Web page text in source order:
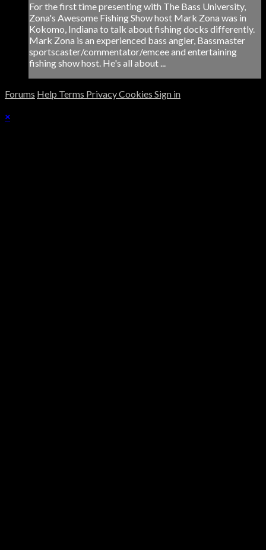
For the first time presenting with The Bass University,
Zona's Awesome Fishing Show host Mark Zona was in
Kokomo, Indiana to talk about fishing docks differently.
Mark Zona is an experienced bass angler, Bassmaster
sportscaster/commentator/emcee and entertaining
fishing show host. He's all about ...
Forums Help Terms PrivacyCookies Sign in
×